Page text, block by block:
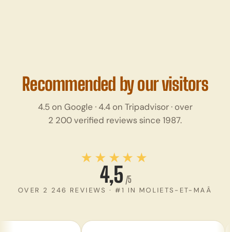
Recommended by our visitors
4.5 on Google · 4.4 on Tripadvisor · over
2 200 verified reviews since 1987.
★★★★★
4,5 /5
OVER 2 246 REVIEWS · #1 IN MOLIETS-ET-MAÂ